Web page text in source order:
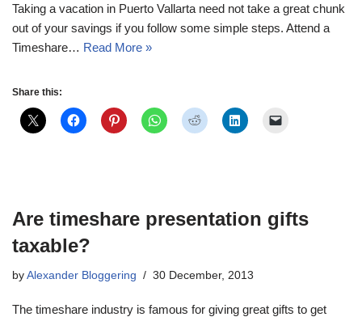
Taking a vacation in Puerto Vallarta need not take a great chunk
out of your savings if you follow some simple steps. Attend a
Timeshare… Read More »
Share this:
Are timeshare presentation gifts
taxable?
by Alexander Bloggering 30 December, 2013
The timeshare industry is famous for giving great gifts to get